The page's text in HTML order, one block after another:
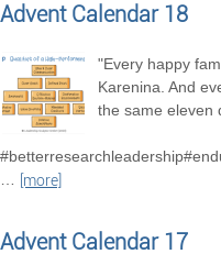
Advent Calendar 18
"Every happy
Karenina. And
the same eleven
…
[more]
Advent Calendar 17